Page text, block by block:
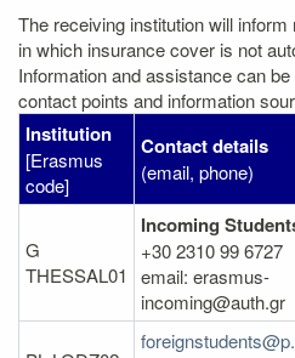
The receiving institution will
in which insurance cover is not
Information and assistance can
contact points and information
Institution
[Erasmus
code]
Contact details
(email, phone)
G
THESSAL01
Incoming
+30 2310 99 6727
email: erasmus-
incoming@auth.gr